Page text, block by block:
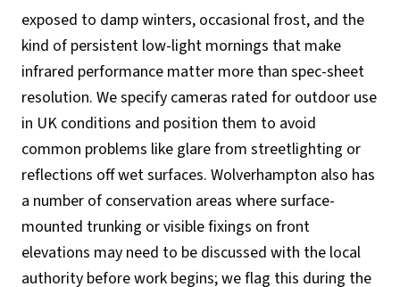
exposed to damp winters, occasional frost, and the
kind of persistent low-light mornings that make
infrared performance matter more than spec-sheet
resolution. We specify cameras rated for outdoor use
in UK conditions and position them to avoid
common problems like glare from streetlighting or
reflections off wet surfaces. Wolverhampton also has
a number of conservation areas where surface-
mounted trunking or visible fixings on front
elevations may need to be discussed with the local
authority before work begins; we flag this during the